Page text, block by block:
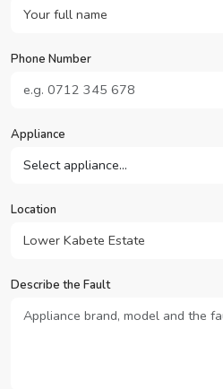
Phone Number
Appliance
Location
Describe the Fault